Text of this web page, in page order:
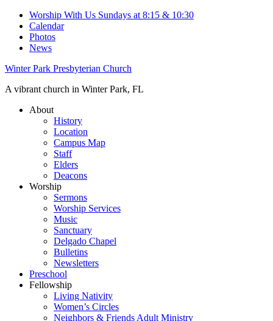
Worship With Us Sundays at 8:15 & 10:30
Calendar
Photos
News
Winter Park Presbyterian Church
A vibrant church in Winter Park, FL
About
History
Location
Campus Map
Staff
Elders
Deacons
Worship
Sermons
Worship Services
Music
Sanctuary
Delgado Chapel
Bulletins
Newsletters
Preschool
Fellowship
Living Nativity
Women’s Circles
Neighbors & Friends Adult Ministry